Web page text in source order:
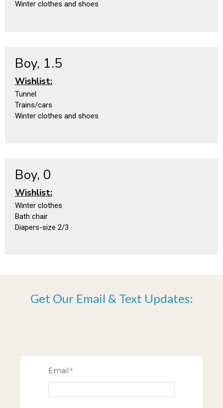
Winter clothes and shoes
Boy, 1.5
Wishlist:
Tunnel
Trains/cars
Winter clothes and shoes
Boy, 0
Wishlist:
Winter clothes
Bath chair
Diapers-size 2/3
Get Our Email & Text Updates:
Email